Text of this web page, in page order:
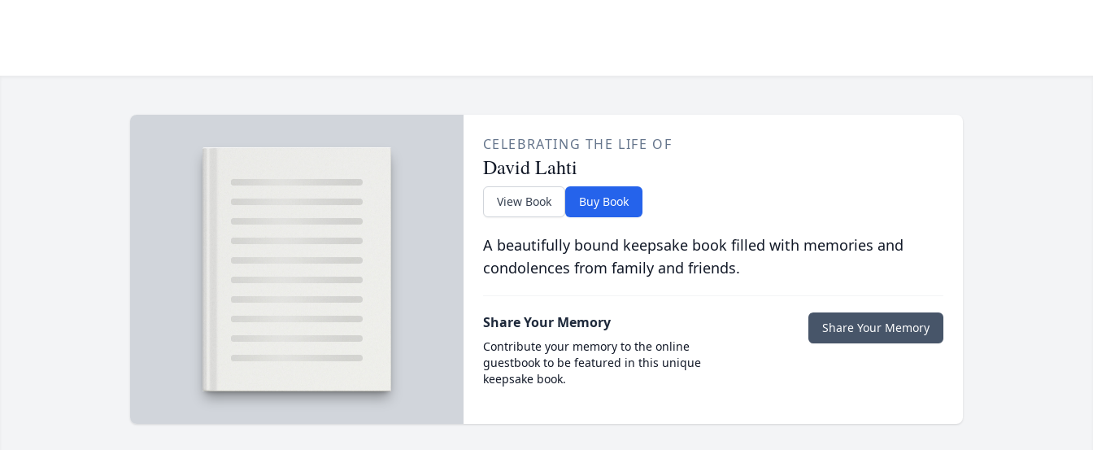
CELEBRATING THE LIFE OF
David Lahti
View Book Buy Book
A beautifully bound keepsake book filled with memories and
condolences from family and friends.
Share Your Memory
Contribute your memory to the online
guestbook to be featured in this unique
keepsake book.
Share Your Memory